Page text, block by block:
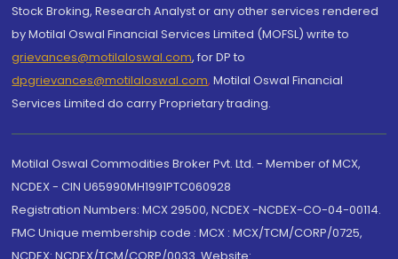
Stock Broking, Research Analyst or any other services rendered
by Motilal Oswal Financial Services Limited (MOFSL) write to
grievances@motilaloswal.com, for DP to
dpgrievances@motilaloswal.com, Motilal Oswal Financial
Services Limited do carry Proprietary trading.
Motilal Oswal Commodities Broker Pvt. Ltd. - Member of MCX,
NCDEX - CIN U65990MH1991PTC060928
Registration Numbers: MCX 29500, NCDEX -NCDEX-CO-04-00114.
FMC Unique membership code : MCX : MCX/TCM/CORP/0725,